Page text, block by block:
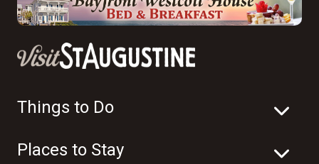
Things to Do
Places to Stay